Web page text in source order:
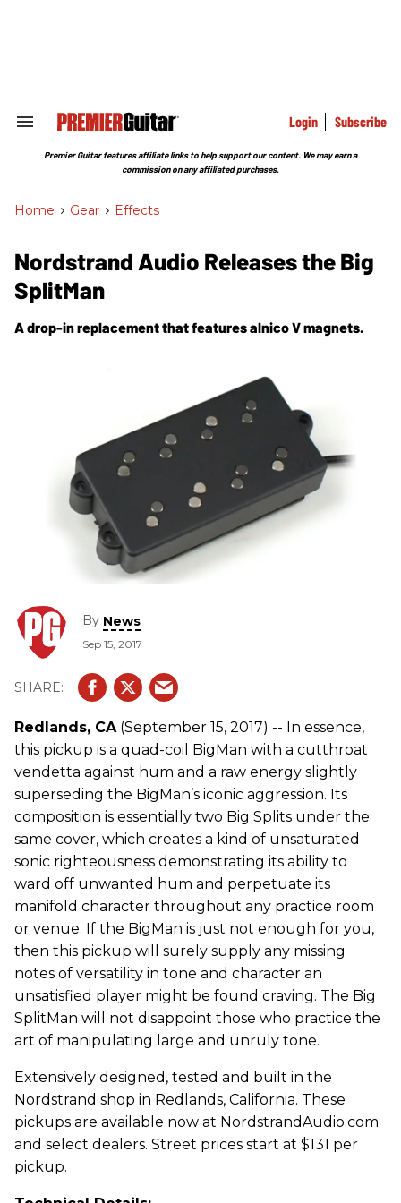
Search
Section
Login Subscribe
Premier Guitar features affiliate links to help support our content. We may earn a
commission on any affiliated purchases.
Home > Gear > Effects
Nordstrand Audio Releases the Big
SplitMan
A drop-in replacement that features alnico V magnets.
By News
Sep 15, 2017
Redlands, CA(September 15, 2017) -- In essence,
this pickup is a quad-coil BigMan with a cutthroat
vendetta against hum and a raw energy slightly
superseding the BigMan’s iconic aggression. Its
composition is essentially two Big Splits under the
same cover, which creates a kind of unsaturated
sonic righteousness demonstrating its ability to
ward off unwanted hum and perpetuate its
manifold character throughout any practice room
or venue. If the BigMan is just not enough for you,
then this pickup will surely supply any missing
notes of versatility in tone and character an
unsatisfied player might be found craving. The Big
SplitMan will not disappoint those who practice the
art of manipulating large and unruly tone.
Extensively designed, tested and built in the
Nordstrand shop in Redlands, California. These
pickups are available now at NordstrandAudio.com
and select dealers. Street prices start at $131 per
pickup.